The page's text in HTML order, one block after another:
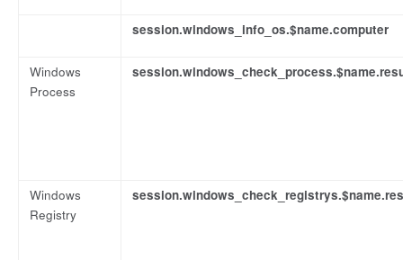
session.windows_info_os.$name.computer
Windows
Process
Windows
Registry